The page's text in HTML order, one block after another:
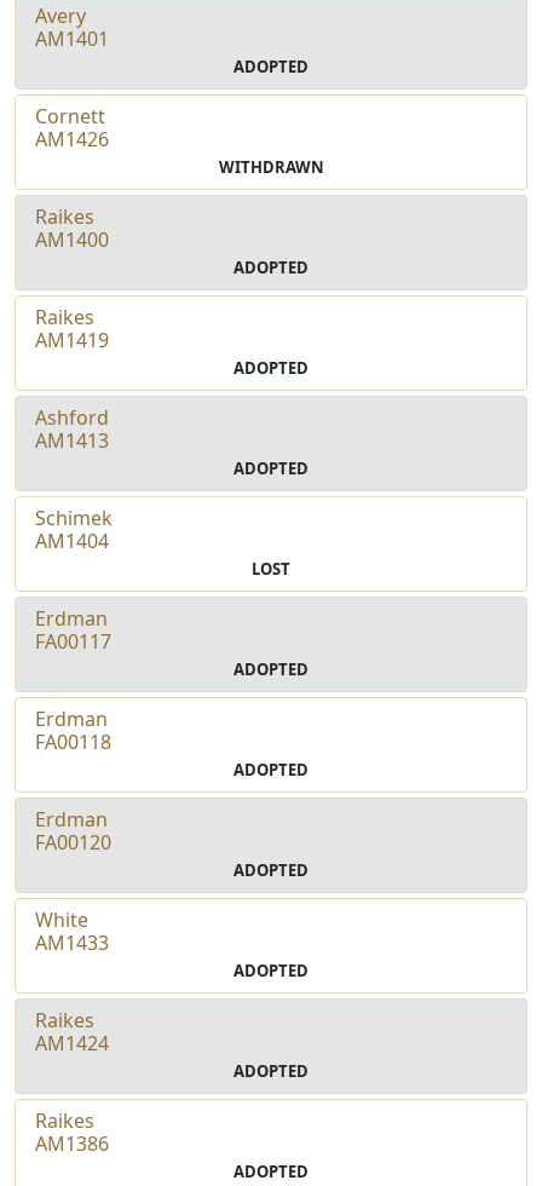
Avery
AM1401
ADOPTED
Cornett
AM1426
WITHDRAWN
Raikes
AM1400
ADOPTED
Raikes
AM1419
ADOPTED
Ashford
AM1413
ADOPTED
Schimek
AM1404
LOST
Erdman
FA00117
ADOPTED
Erdman
FA00118
ADOPTED
Erdman
FA00120
ADOPTED
White
AM1433
ADOPTED
Raikes
AM1424
ADOPTED
Raikes
AM1386
ADOPTED